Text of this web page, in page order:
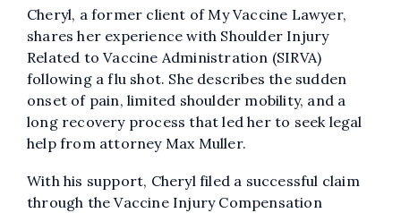
Cheryl, a former client of My Vaccine Lawyer,
shares her experience with Shoulder Injury
Related to Vaccine Administration (SIRVA)
following a flu shot. She describes the sudden
onset of pain, limited shoulder mobility, and a
long recovery process that led her to seek legal
help from attorney Max Muller.
With his support, Cheryl filed a successful claim
through the Vaccine Injury Compensation